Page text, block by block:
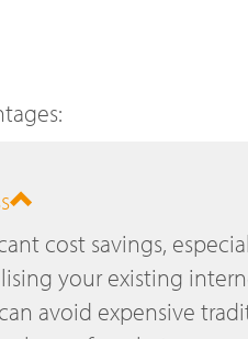
cost savings,
your existing
avoid expensive